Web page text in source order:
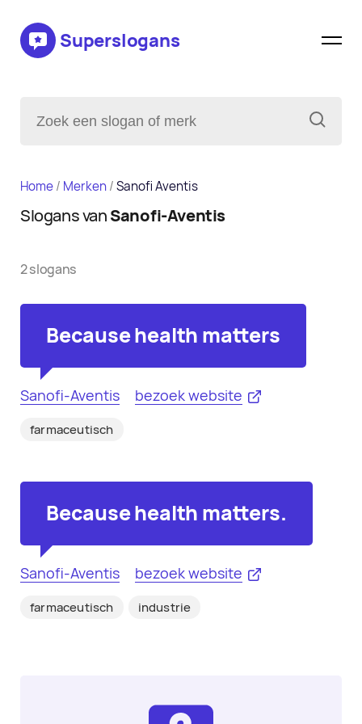
Superslogans
Home/ Merken/Sanofi Aventis
Slogans vanSanofi-Aventis
2 slogans
Because health matters
Sanofi-Aventis bezoek website
farmaceutisch
Because health matters.
Sanofi-Aventis bezoek website
farmaceutisch industrie